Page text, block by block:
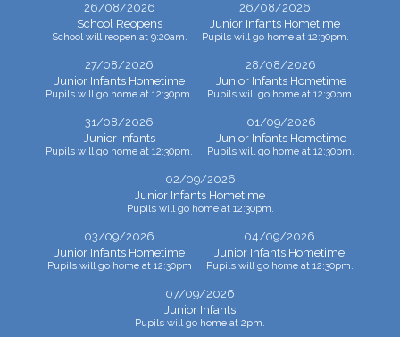
26/08/2026
School Reopens
School will reopen at 9:20am.
26/08/2026
Junior Infants Hometime
Pupils will go home at 12:30pm.
27/08/2026
Junior Infants Hometime
Pupils will go home at 12:30pm.
28/08/2026
Junior Infants Hometime
Pupils will go home at 12:30pm.
31/08/2026
Junior Infants
Pupils will go home at 12:30pm.
01/09/2026
Junior Infants Hometime
Pupils will go home at 12:30pm.
02/09/2026
Junior Infants Hometime
Pupils will go home at 12:30pm.
03/09/2026
Junior Infants Hometime
Pupils will go home at 12:30pm
04/09/2026
Junior Infants Hometime
Pupils will go home at 12:30pm.
07/09/2026
Junior Infants
Pupils will go home at 2pm.